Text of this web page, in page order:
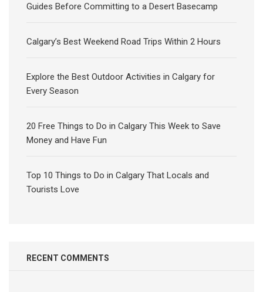
Guides Before Committing to a Desert Basecamp
Calgary’s Best Weekend Road Trips Within 2 Hours
Explore the Best Outdoor Activities in Calgary for
Every Season
20 Free Things to Do in Calgary This Week to Save
Money and Have Fun
Top 10 Things to Do in Calgary That Locals and
Tourists Love
RECENT COMMENTS